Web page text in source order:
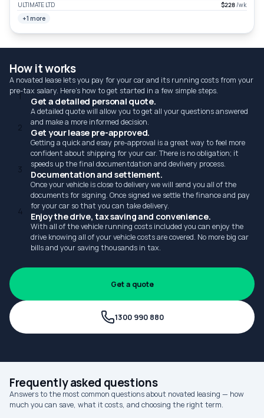
ULTIMATE LTD
$228/wk
+1 more
How it works
A novated lease lets you pay for your car and its running costs from your
pre-tax salary. Here's how to get started in a few simple steps.
1 Get a detailed personal quote.
A detailed quote will allow you to get all your questions answered
and make a more informed decision.
2 Get your lease pre-approved.
Getting a quick and esay pre-approval is a great way to feel more
confident about shipping for your car. There is no obligation; it
speeds up the final documentdation and devlivery process.
3 Documentation and settlement.
Once your vehicle is close to delivery we will send you all of the
documents for signing. Once signed we settle the finance and pay
for your car so that you can take delivery.
4 Enjoy the drive, tax saving and convenience.
With all of the vehicle running costs included you can enjoy the
drive knowing all of your vehicle costs are covered. No more big car
bills and your saving thousands in tax.
Get a quote
1300 990 880
Frequently asked questions
Answers to the most common questions about novated leasing — how
much you can save, what it costs, and choosing the right term.